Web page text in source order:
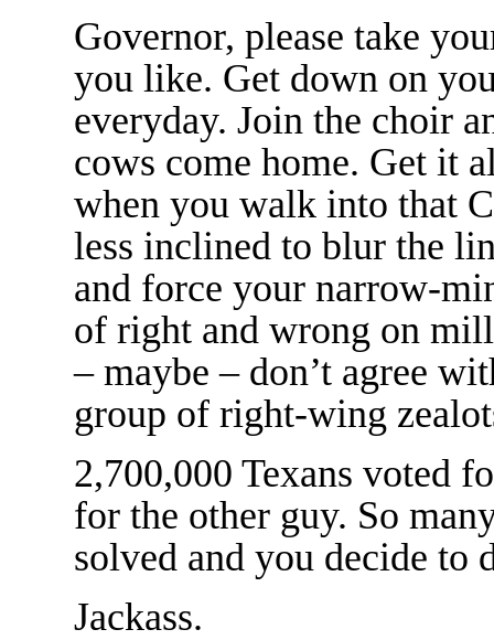
Governor, please take
you like. Get down on
everyday. Join the choir
cows come home. Get it
when you walk into that
less inclined to blur the
and force your narrow-
of right and wrong on
– maybe – don’t agree
group of right-wing
2,700,000 Texans voted
for the other guy. So
solved and you decide to
Jackass.